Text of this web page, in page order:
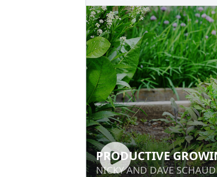
PRODUCTIVE
NICKY AND DAVE
PRODUCTIVE
NICKY AND DAVE